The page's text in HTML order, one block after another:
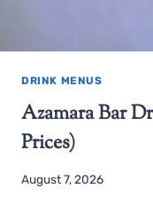
DRINK MENUS
Azamara Bar
Prices)
August 7, 2026